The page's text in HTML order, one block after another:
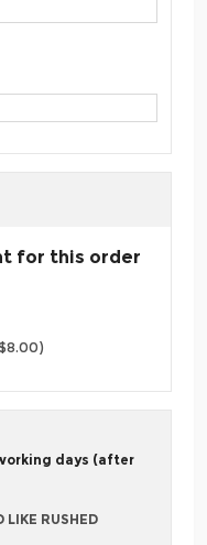
for this order
days (after
LIKE RUSHED